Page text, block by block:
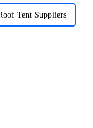
Tent Suppliers